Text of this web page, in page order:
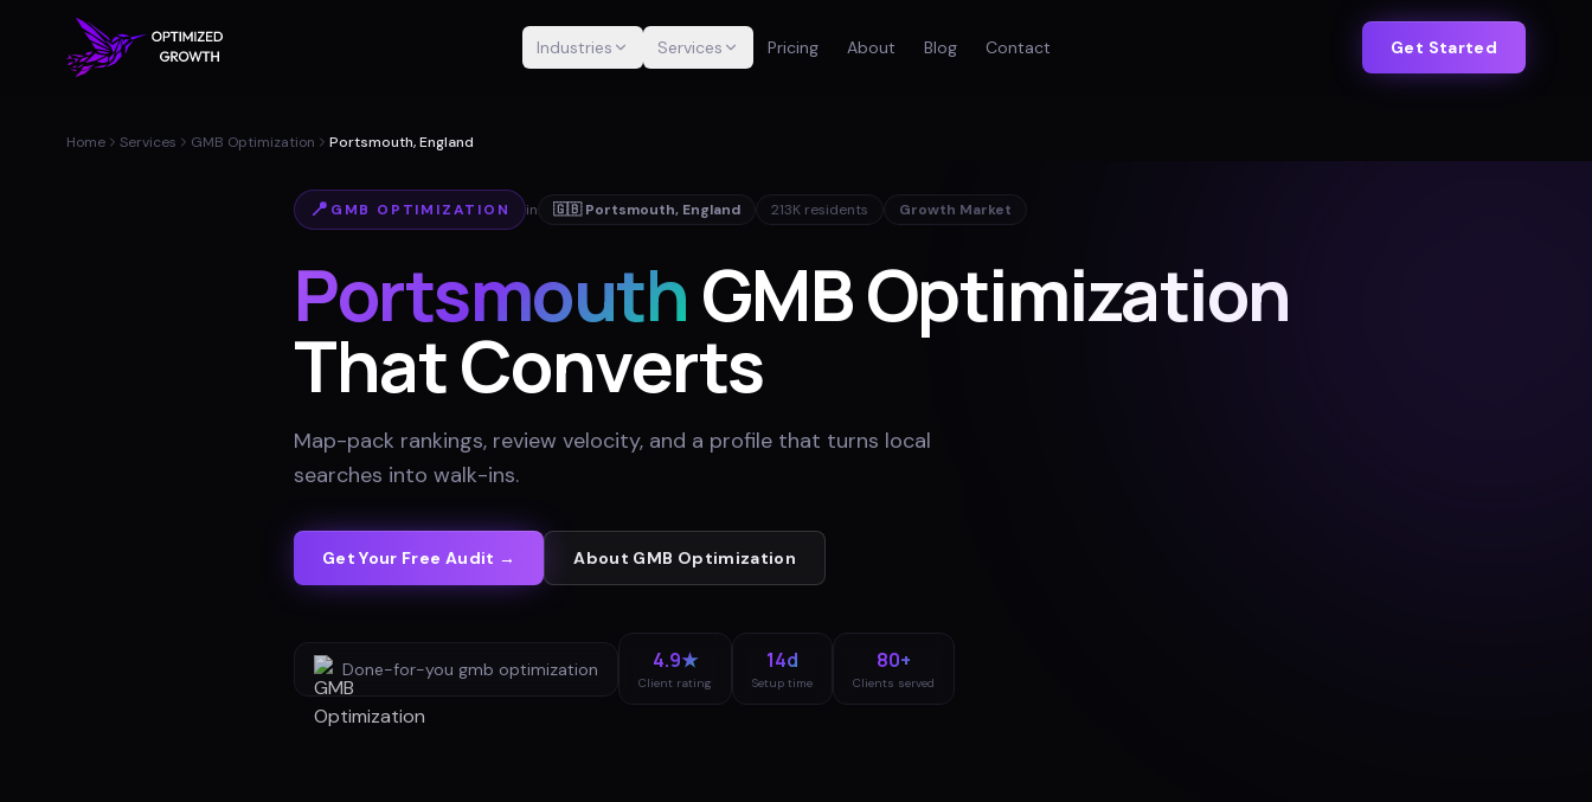
Industries Services Pricing About Blog Contact Get Started
Home Services GMB Optimization Portsmouth, England
📍 GMB OPTIMIZATION in 🇬🇧 Portsmouth, England 213Kresidents Growth Market
PortsmouthGMB Optimization
That Converts
Map-pack rankings, review velocity, and a profile that turns local
searches into walk-ins.
Get Your Free Audit → About GMB Optimization
Done-for-you gmb optimization 4.9★
Client rating
14d
Setup time
80+
Clients served